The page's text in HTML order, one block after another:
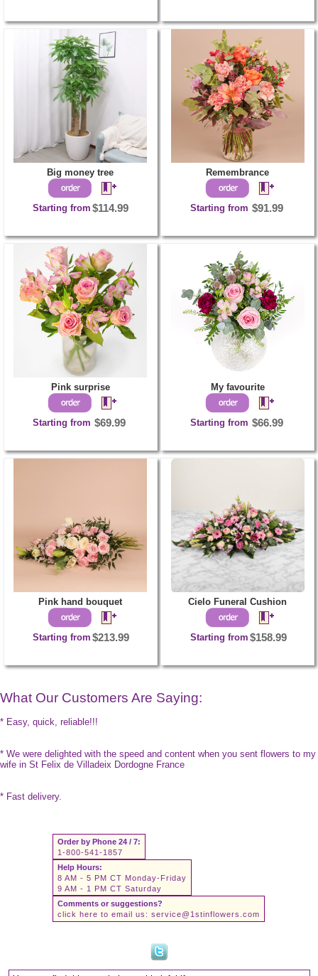
Big money tree
Starting from $114.99
Remembrance
Starting from $91.99
Pink surprise
Starting from $69.99
My favourite
Starting from $66.99
Pink hand bouquet
Starting from $213.99
Cielo Funeral Cushion
Starting from $158.99
What Our Customers Are Saying:
* Easy, quick, reliable!!!
* We were delighted with the speed and content when you sent flowers to my
wife in St Felix de Villadeix Dordogne France
* Fast delivery.
Order by Phone 24 / 7:
1-800-541-1857
Help Hours:
8 AM - 5 PM CT Monday-Friday
9 AM - 1 PM CT Saturday
Comments or suggestions?
click here to email us: service@1stinflowers.com